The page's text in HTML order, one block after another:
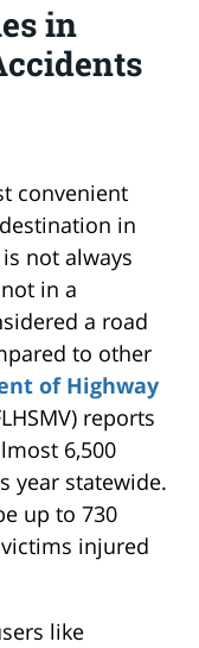
in
convenient
in
not always
in a
a road
to other
of Highway
reports
6,500
year statewide.
up to 730
injured
like